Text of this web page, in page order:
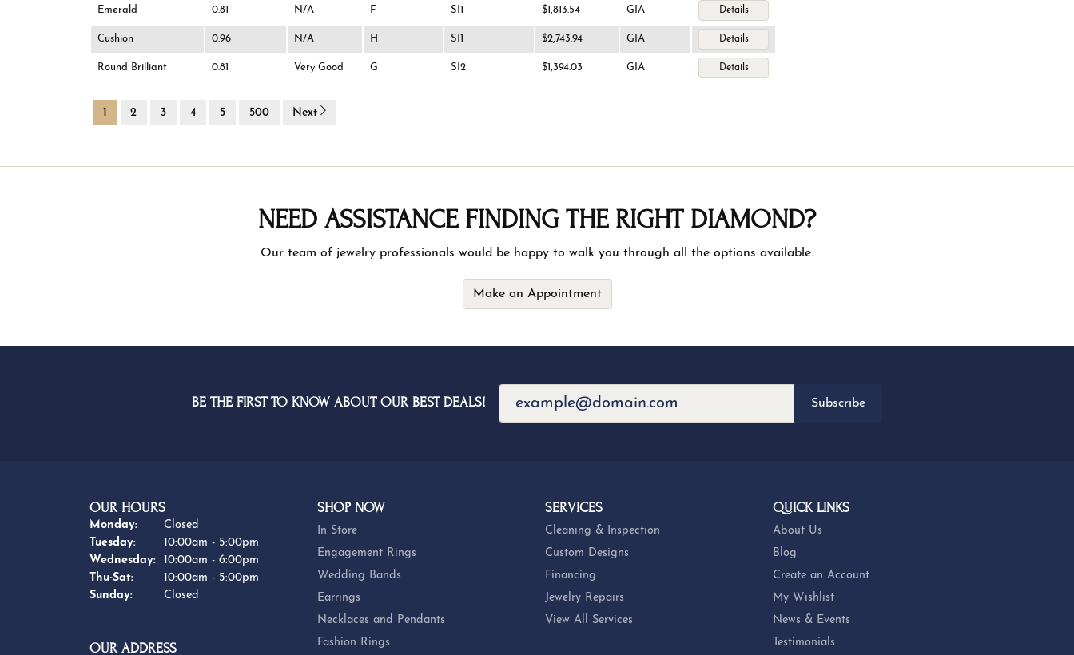
Emerald 0.81 N/A F SI1 $1,813.54 GIA Details
Cushion 0.96 N/A H SI1 $2,743.94 GIA Details
Round Brilliant 0.81 Very Good G SI2 $1,394.03 GIA Details
1 2 3 4 5 500 Next
NEED ASSISTANCE FINDING THE RIGHT DIAMOND?
Our team of jewelry professionals would be happy to walk you through all the options available.
Make an Appointment
BE THE FIRST TO KNOW ABOUT OUR BEST DEALS! Subscribe
OUR HOURS
Monday:
Closed
Tuesday:
10:00am - 5:00pm
Wednesday:
10:00am - 6:00pm
Thu-Sat:Thursday - Saturday:
10:00am - 5:00pm
Sunday:
Closed
OUR ADDRESS
SHOP NOW
In Store
Engagement Rings
Wedding Bands
Earrings
Necklaces and Pendants
Fashion Rings
SERVICES
Cleaning & Inspection
Custom Designs
Financing
Jewelry Repairs
View All Services
QUICK LINKS
About Us
Blog
Create an Account
My Wishlist
News & Events
Testimonials